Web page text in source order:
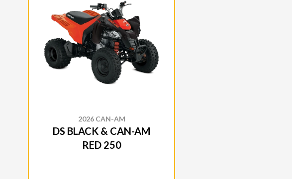
2026 CAN-AM
DS BLACK & CAN-AM
RED 250